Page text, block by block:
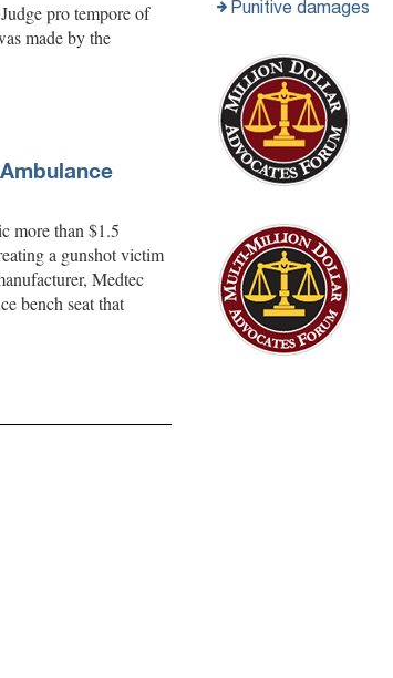
pro tempore of
made by the
more than $1.5
a gunshot victim
Medtec
bench seat that
Punitive damages